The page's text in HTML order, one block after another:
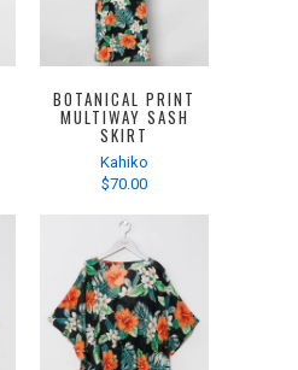
BOTANICAL PRINT
MULTIWAY SASH
SKIRT
Kahiko
$70.00